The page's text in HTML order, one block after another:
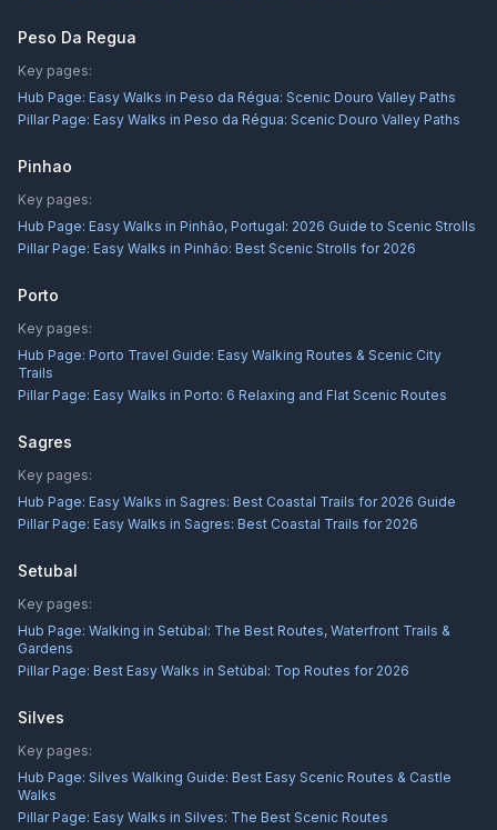
Peso Da Regua
Key pages:
Hub Page: Easy Walks in Peso da Régua: Scenic Douro Valley Paths
Pillar Page: Easy Walks in Peso da Régua: Scenic Douro Valley Paths
Pinhao
Key pages:
Hub Page: Easy Walks in Pinhão, Portugal: 2026 Guide to Scenic Strolls
Pillar Page: Easy Walks in Pinhão: Best Scenic Strolls for 2026
Porto
Key pages:
Hub Page: Porto Travel Guide: Easy Walking Routes & Scenic City
Trails
Pillar Page: Easy Walks in Porto: 6 Relaxing and Flat Scenic Routes
Sagres
Key pages:
Hub Page: Easy Walks in Sagres: Best Coastal Trails for 2026 Guide
Pillar Page: Easy Walks in Sagres: Best Coastal Trails for 2026
Setubal
Key pages:
Hub Page: Walking in Setúbal: The Best Routes, Waterfront Trails &
Gardens
Pillar Page: Best Easy Walks in Setúbal: Top Routes for 2026
Silves
Key pages:
Hub Page: Silves Walking Guide: Best Easy Scenic Routes & Castle
Walks
Pillar Page: Easy Walks in Silves: The Best Scenic Routes